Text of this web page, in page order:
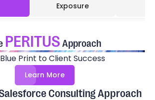
Exposure
PERITUS Approach
Print to Client Success
Learn More
Consulting Approach